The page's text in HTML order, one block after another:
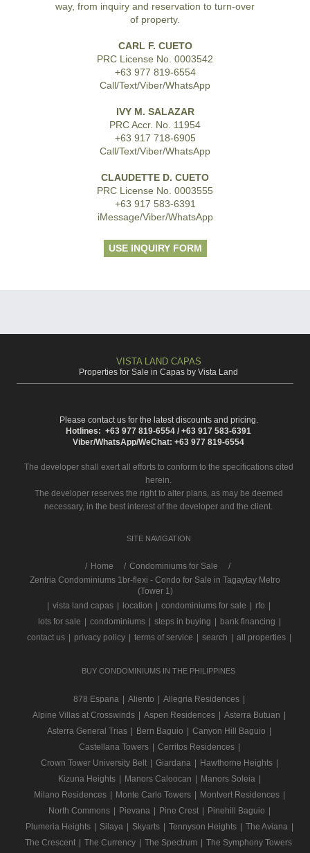
way, from inquiry and reservation to turn-over
of property.
CARL F. CUETO
PRC License No. 0003542
+63 977 819-6554
Call/Text/Viber/WhatsApp
IVY M. SALAZAR
PRC Accr. No. 11954
+63 917 718-6905
Call/Text/Viber/WhatsApp
CLAUDETTE D. CUETO
PRC License No. 0003555
+63 917 583-6391
iMessage/Viber/WhatsApp
USE INQUIRY FORM
VISTA LAND CAPAS
Properties for Sale in Capas by Vista Land
Please contact us for the latest discounts and pricing.
Hotlines: +63 977 819-6554 / +63 917 583-6391
Viber/WhatsApp/WeChat: +63 977 819-6554
The developer shall exert all efforts to conform to the specifications cited
herein.
The developer reserves the right to alter plans, as may be deemed
necessary, in the best interest of the developer and the client.
SITE NAVIGATION
/ Home
Condominiums for Sale
Zentria Condominiums 1br-flexi - Condo for Sale in Tagaytay Metro
(Tower 1)
| vista land capas | location | condominiums for sale | rfo |
lots for sale | condominiums | steps in buying | bank financing |
contact us | privacy policy | terms of service | search | all properties |
BUY CONDOMINIUMS IN THE PHILIPPINES
878 Espana | Aliento | Allegria Residences |
Alpine Villas at Crosswinds | Aspen Residences | Asterra Butuan |
Asterra General Trias | Bern Baguio | Canyon Hill Baguio |
Castellana Towers | Cerritos Residences |
Crown Tower University Belt | Giardana | Hawthorne Heights |
Kizuna Heights | Manors Caloocan | Manors Soleia |
Milano Residences | Monte Carlo Towers | Montvert Residences |
North Commons | Pievana | Pine Crest | Pinehill Baguio |
Plumeria Heights | Silaya | Skyarts | Tennyson Heights | The Aviana |
The Crescent | The Currency | The Spectrum | The Symphony Towers